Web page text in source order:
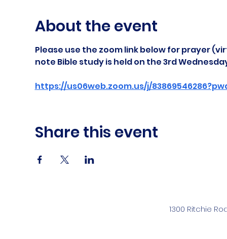
About the event
Please use the zoom link below for prayer
note Bible study is held on the 3rd
https://us06web.zoom.us/j/
Share this event
1300 Ritchie